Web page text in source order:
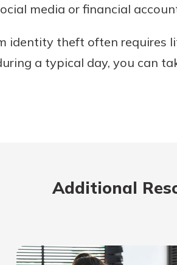
media or financial
identity theft often requires
a typical day, you can
Additional